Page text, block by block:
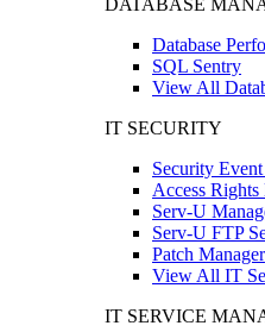
Database
SQL Sentry
View All
IT SECURITY
Security
Access Rights
Serv-U
Serv-U FTP
Patch Manager
View All IT
IT SERVICE